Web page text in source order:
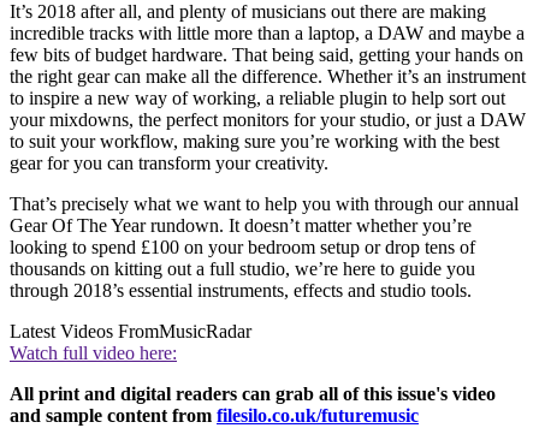
It’s 2018 after all, and plenty of musicians out there are making
incredible tracks with little more than a laptop, a DAW and maybe a
few bits of budget hardware. That being said, getting your hands on
the right gear can make all the difference. Whether it’s an instrument
to inspire a new way of working, a reliable plugin to help sort out
your mixdowns, the perfect monitors for your studio, or just a DAW
to suit your workflow, making sure you’re working with the best
gear for you can transform your creativity.
That’s precisely what we want to help you with through our annual
Gear Of The Year rundown. It doesn’t matter whether you’re
looking to spend £100 on your bedroom setup or drop tens of
thousands on kitting out a full studio, we’re here to guide you
through 2018’s essential instruments, effects and studio tools.
Latest Videos FromMusicRadar
Watch full video here:
All print and digital readers can grab all of this issue's video
and sample content from filesilo.co.uk/futuremusic